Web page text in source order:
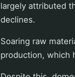
largely attributed
declines.
Soaring raw
production, which